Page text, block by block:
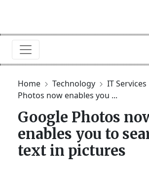
Home Technology IT Services
Photos now enables you ...
Google Photos
enables you to
text in pictures